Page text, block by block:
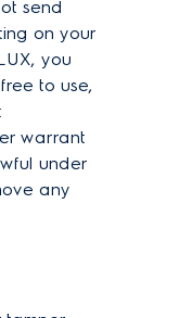
send
on your
you
to use,
warrant
under
any